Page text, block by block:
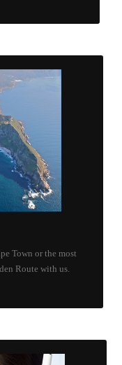
Town or the most
Route with us.